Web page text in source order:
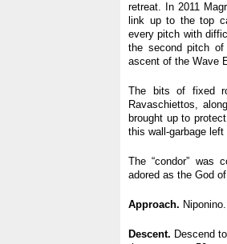
retreat. In 2011
link up to the top
every pitch with
the second pitch
ascent of the Wave
The bits of fixed
Ravaschiettos,
brought up to
this wall-garbage left
The “condor” was
adored as the God
Approach. Niponino.
Descent. Descend